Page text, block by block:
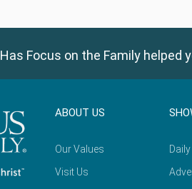
Has Focus on the Family helped
ABOUT US
Our Values
Visit Us